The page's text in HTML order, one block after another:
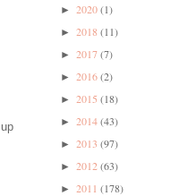
► 2020(1)
► 2018(11)
► 2017(7)
► 2016(2)
► 2015 (18)
► 2014(43)
► 2013 (97)
► 2012(63)
► 2011 (178)